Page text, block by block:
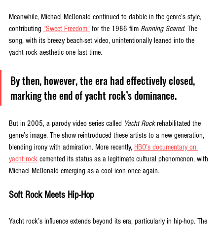
Meanwhile, Michael McDonald continued to dabble in the genre’s style,
contributing "Sweet Freedom" for the 1986 film Running Scared. The
song, with its breezy beach-set video, unintentionally leaned into the
yacht rock aesthetic one last time.
By then, however, the era had effectively closed,
marking the end of yacht rock’s dominance.
But in 2005, a parody video series called Yacht Rock rehabilitated the
genre’s image. The show reintroduced these artists to a new generation,
blending irony with admiration. More recently, HBO’s documentary on
yacht rock cemented its status as a legitimate cultural phenomenon, with
Michael McDonald emerging as a cool icon once again.
Soft Rock Meets Hip-Hop
Yacht rock’s influence extends beyond its era, particularly in hip-hop. The